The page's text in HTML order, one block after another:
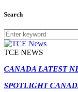
Search
TCE NEWS
CANADA LATEST
SPOTLIGHT